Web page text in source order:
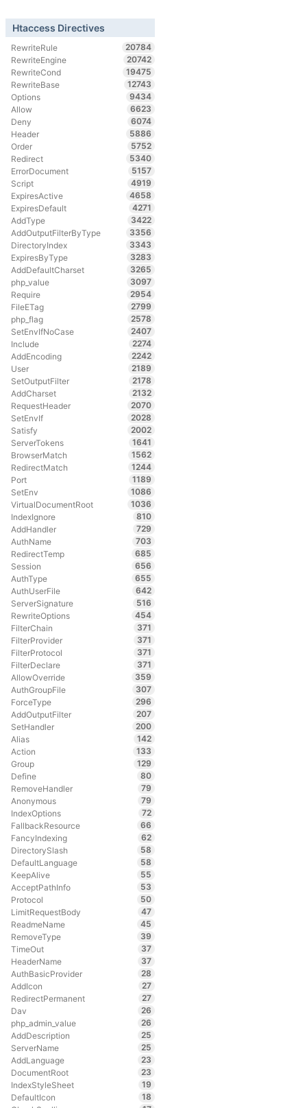
Htaccess Directives
RewriteRule
20784
RewriteEngine
20742
RewriteCond
19475
RewriteBase
12743
Options
9434
Allow
6623
Deny
6074
Header
5886
Order
5752
Redirect
5340
ErrorDocument
5157
Script
4919
ExpiresActive
4658
ExpiresDefault
4271
AddType
3422
AddOutputFilterByType
3356
DirectoryIndex
3343
ExpiresByType
3283
AddDefaultCharset
3265
php_value
3097
Require
2954
FileETag
2799
php_flag
2578
SetEnvIfNoCase
2407
Include
2274
AddEncoding
2242
User
2189
SetOutputFilter
2178
AddCharset
2132
RequestHeader
2070
SetEnvIf
2028
Satisfy
2002
ServerTokens
1641
BrowserMatch
1562
RedirectMatch
1244
Port
1189
SetEnv
1086
VirtualDocumentRoot
1036
IndexIgnore
810
AddHandler
729
AuthName
703
RedirectTemp
685
Session
656
AuthType
655
AuthUserFile
642
ServerSignature
516
RewriteOptions
454
FilterChain
371
FilterProvider
371
FilterProtocol
371
FilterDeclare
371
AllowOverride
359
AuthGroupFile
307
ForceType
296
AddOutputFilter
207
SetHandler
200
Alias
142
Action
133
Group
129
Define
80
RemoveHandler
79
Anonymous
79
IndexOptions
72
FallbackResource
66
FancyIndexing
62
DirectorySlash
58
DefaultLanguage
58
KeepAlive
55
AcceptPathInfo
53
Protocol
50
LimitRequestBody
47
ReadmeName
45
RemoveType
39
TimeOut
37
HeaderName
37
AuthBasicProvider
28
AddIcon
27
RedirectPermanent
27
Dav
26
php_admin_value
26
AddDescription
25
ServerName
25
AddLanguage
23
DocumentRoot
23
IndexStyleSheet
19
DefaultIcon
18